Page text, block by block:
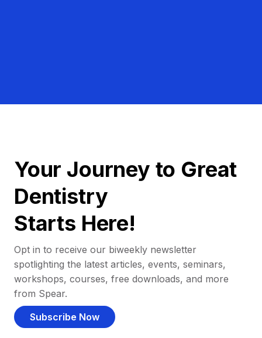
Your Journey to Great
Dentistry
Starts Here!
Opt in to receive our biweekly newsletter
spotlighting the latest articles, events, seminars,
workshops, courses, free downloads, and more
from Spear.
Subscribe Now